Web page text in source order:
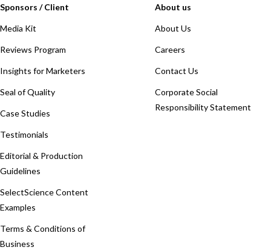
Sponsors / Client
Media Kit
Reviews Program
Insights for Marketers
Seal of Quality
Case Studies
Testimonials
Editorial & Production
Guidelines
SelectScience Content
Examples
Terms & Conditions of
Business
About us
About Us
Careers
Contact Us
Corporate Social
Responsibility Statement